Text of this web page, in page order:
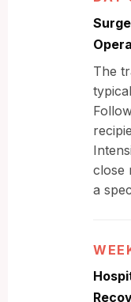
The
close
a